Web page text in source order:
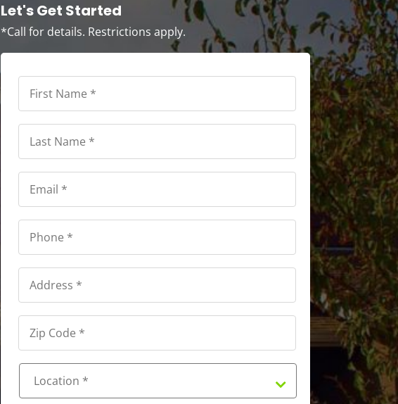
Let's Get Started
*Call for details. Restrictions apply.
First
Name
Last
Name
Email
*
Phone
*
Address *
Address *
Location
*